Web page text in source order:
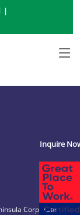
Corporate
Inquire